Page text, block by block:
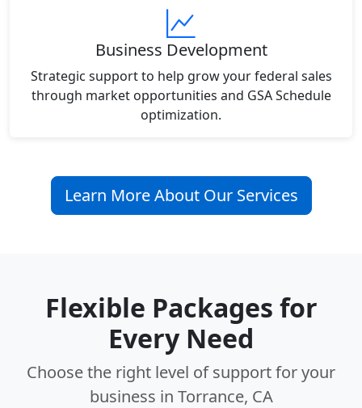
Business Development
Strategic support to help grow your federal sales
through market opportunities and GSA Schedule
optimization.
Learn More About Our Services
Flexible Packages for
Every Need
Choose the right level of support for your
business in Torrance, CA